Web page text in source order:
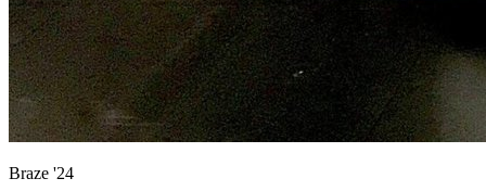
Braze '24